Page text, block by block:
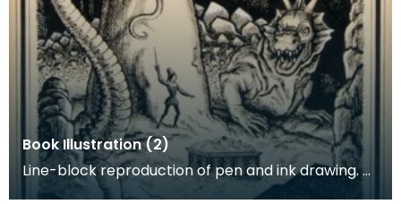
Book Illustration (2)
Line-block reproduction of pen and ink drawing.
Book illustration for 'The Lady of the Linden Tree'